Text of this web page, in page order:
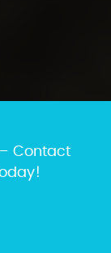
Contact